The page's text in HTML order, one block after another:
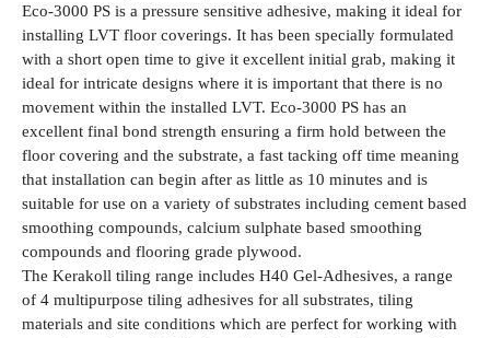
Eco-3000 PS is a pressure sensitive adhesive, making it ideal for
installing LVT floor coverings. It has been specially formulated
with a short open time to give it excellent initial grab, making it
ideal for intricate designs where it is important that there is no
movement within the installed LVT. Eco-3000 PS has an
excellent final bond strength ensuring a firm hold between the
floor covering and the substrate, a fast tacking off time meaning
that installation can begin after as little as 10 minutes and is
suitable for use on a variety of substrates including cement based
smoothing compounds, calcium sulphate based smoothing
compounds and flooring grade plywood.
The Kerakoll tiling range includes H40 Gel-Adhesives, a range
of 4 multipurpose tiling adhesives for all substrates, tiling
materials and site conditions which are perfect for working with